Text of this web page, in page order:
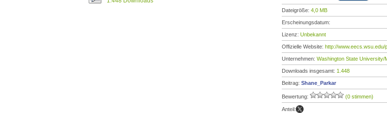
Dateigröße: 4,0 MB
Erscheinungsdatum:
Lizenz: Unbekannt
Offizielle Website: http://www.eecs.wsu.edu/
Unternehmen: Washington State University/
Downloads insgesamt: 1.448
Beitrag: Shane_Parkar
Bewertung: (0 stimmen)
Anteil: